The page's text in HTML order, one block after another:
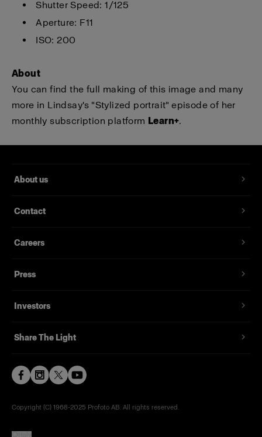
Shutter Speed: 1/125
Aperture: F11
ISO: 200
About
You can find the full making of this image and many
more in Lindsay's "Stylized portrait" episode of her
monthly subscription platform Learn+.
About us
Contact
Careers
Press
Investors
Share The Light
Copyright (C) 1968-2025 Profoto AB. All rights reserved.